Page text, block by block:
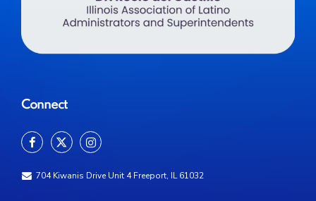
Connect
704 Kiwanis Drive Unit 4 Freeport, IL 61032